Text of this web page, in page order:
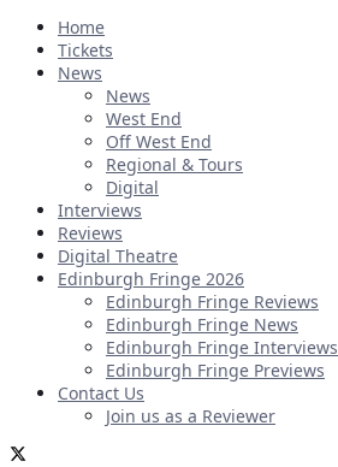
Home
Tickets
News
News
West End
Off West End
Regional & Tours
Digital
Interviews
Reviews
Digital Theatre
Edinburgh Fringe 2026
Edinburgh Fringe Reviews
Edinburgh Fringe News
Edinburgh Fringe Interviews
Edinburgh Fringe Previews
Contact Us
Join us as a Reviewer